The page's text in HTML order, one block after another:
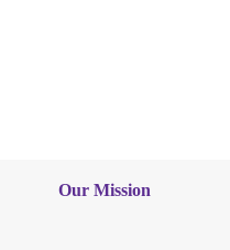
Our Mission